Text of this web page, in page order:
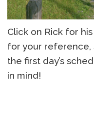
Click on Rick for
for your reference,
the first day’s
in mind!